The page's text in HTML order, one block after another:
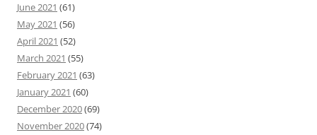
June 2021 (61)
May 2021 (56)
April 2021 (52)
March 2021 (55)
February 2021 (63)
January 2021 (60)
December 2020(69)
November 2020(74)